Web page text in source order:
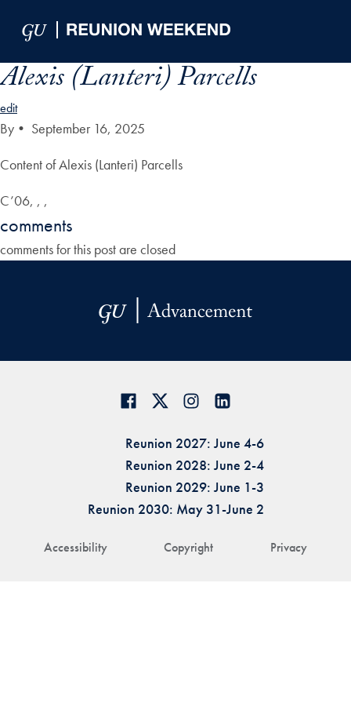
Alexis (Lanteri) Parcells
edit
By • September 16, 2025
Content of Alexis (Lanteri) Parcells
C’06, , ,
comments
comments for this post are closed
Accessibility Copyright Privacy
Reunion 2027: June 4-6
Reunion 2028: June 2-4
Reunion 2029: June 1-3
Reunion 2030: May 31-June 2